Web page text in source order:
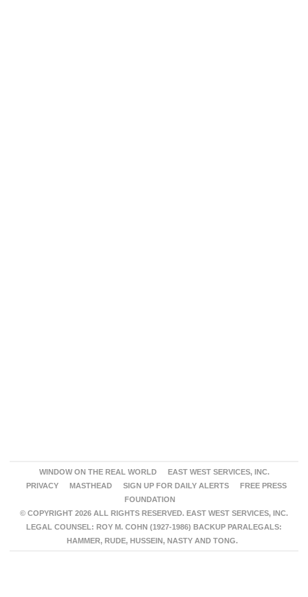
WINDOW ON THE REAL WORLD
EAST WEST SERVICES, INC.
PRIVACY
MASTHEAD SIGN UP FOR DAILY ALERTS
FREE PRESS
FOUNDATION
© COPYRIGHT 2026 ALL RIGHTS RESERVED. EAST WEST SERVICES, INC.
LEGAL COUNSEL: ROY M. COHN (1927-1986) BACKUP PARALEGALS:
HAMMER, RUDE, HUSSEIN, NASTY AND TONG.